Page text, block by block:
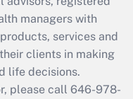
available
managers with
services and
clients in making
life decisions.
please call 646-978-